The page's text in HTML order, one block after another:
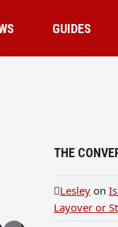
GUIDES
THE
Lesley on
Layover or